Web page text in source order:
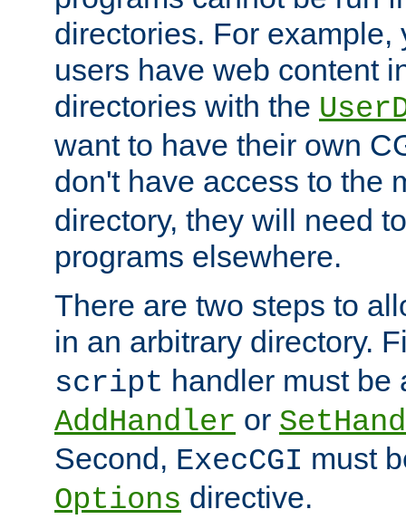
directories. For example,
users have web content
directories with the
want to have their own
don't have access to the
directory, they will need
programs elsewhere.
There are two steps to
in an arbitrary directory.
script handler must be
AddHandler or
Second, ExecCGI must
Options directive.